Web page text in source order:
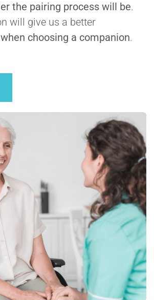
the pairing process will be.
will give us a better
choosing a companion.